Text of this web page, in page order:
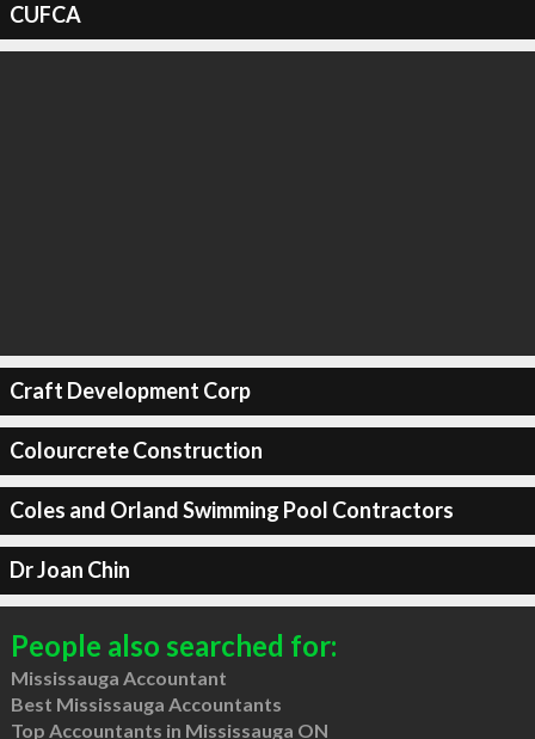
CUFCA
Craft Development Corp
Colourcrete Construction
Coles and Orland Swimming Pool Contractors
Dr Joan Chin
People also searched for:
Mississauga Accountant
Best Mississauga Accountants
Top Accountants in Mississauga ON